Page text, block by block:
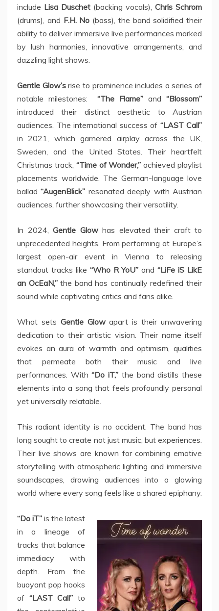
include Lisa Duschet (backing vocals), Chris Schrom
(drums), and F.H. No (bass), the band solidified their
ability to deliver immersive live performances marked
by lush harmonies, innovative arrangements, and
dazzling light shows.
Gentle Glow’srise to prominence includes a series of
notable milestones: “The Flame” and “Blossom”
introduced their distinct aesthetic to Austrian
audiences. The international success of “LAST Call”
in 2021, which garnered airplay across the UK,
Sweden, and the United States. Their heartfelt
Christmas track, “Time of Wonder,” achieved playlist
placements worldwide. The German-language love
ballad“AugenBlick” resonated deeply with Austrian
audiences, further showcasing their versatility.
In 2024, Gentle Glowhas elevated their craft to
unprecedented heights. From performing at Europe’s
largest open-air event in Vienna to releasing
standout tracks like “Who R YoU” and“LiFe iS LikE
an OcEaN,”the band has continually redefined their
sound while captivating critics and fans alike.
What sets Gentle Glowapart is their unwavering
dedication to their artistic vision. Their name itself
evokes an aura of warmth and optimism, qualities
that permeate both their music and live
performances. With“Do iT,” the band distills these
elements into a song that feels profoundly personal
yet universally relatable.
This radiant identity is no accident. The band has
long sought to create not just music, but experiences.
Their live shows are known for combining emotive
storytelling with atmospheric lighting and immersive
soundscapes, drawing audiences into a glowing
world where every song feels like a shared epiphany.
“Do iT” is the latest
in a lineage of
tracks that balance
immediacy with
depth. From the
buoyant pop hooks
of “LAST Call” to